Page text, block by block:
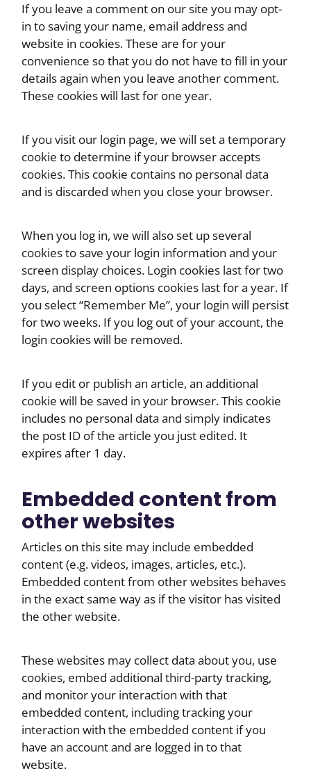
If you leave a comment on our site you may opt-
in to saving your name, email address and
website in cookies. These are for your
convenience so that you do not have to fill in your
details again when you leave another comment.
These cookies will last for one year.
If you visit our login page, we will set a temporary
cookie to determine if your browser accepts
cookies. This cookie contains no personal data
and is discarded when you close your browser.
When you log in, we will also set up several
cookies to save your login information and your
screen display choices. Login cookies last for two
days, and screen options cookies last for a year. If
you select “Remember Me”, your login will persist
for two weeks. If you log out of your account, the
login cookies will be removed.
If you edit or publish an article, an additional
cookie will be saved in your browser. This cookie
includes no personal data and simply indicates
the post ID of the article you just edited. It
expires after 1 day.
Embedded content from
other websites
Articles on this site may include embedded
content (e.g. videos, images, articles, etc.).
Embedded content from other websites behaves
in the exact same way as if the visitor has visited
the other website.
These websites may collect data about you, use
cookies, embed additional third-party tracking,
and monitor your interaction with that
embedded content, including tracking your
interaction with the embedded content if you
have an account and are logged in to that
website.